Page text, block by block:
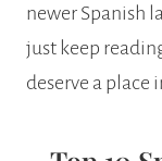
newer Spanish
just keep
deserve a place